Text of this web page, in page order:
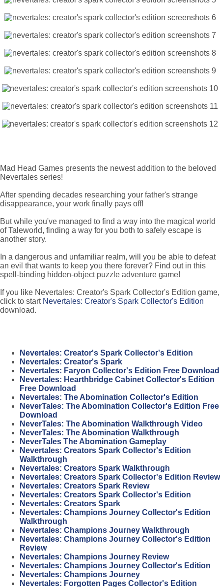
Mad Head Games presents the newest addition to the beloved
Nevertales series!
After spending decades researching your father's strange
disappearance, your work finally pays off!
But while you've managed to find a way into the magical world
of Taleworld, finding a way for you both to safely escape is
another story.
In a dangerous and unfamiliar realm, will you be able to defeat
an evil that wants to keep you there forever? Find out in this
spell-binding hidden-object puzzle adventure game!
If you like Nevertales: Creator's Spark Collector's Edition game,
click to start Nevertales: Creator's Spark Collector's Edition
download.
Nevertales: Creator's Spark Collector's Edition
Nevertales: Creator's Spark
Nevertales: Faryon Collector's Edition Free Download
Nevertales: Hearthbridge Cabinet Collector's Edition
Free Download
Nevertales: The Abomination Collector's Edition
NeverTales: The Abomination Collector's Edition Free
Download
NeverTales: The Abomination Walkthrough Video
NeverTales: The Abomination Walkthrough
NeverTales The Abomination Gameplay
Nevertales: Creators Spark Collector's Edition
Walkthrough
Nevertales: Creators Spark Walkthrough
Nevertales: Creators Spark Collector's Edition Review
Nevertales: Creators Spark Review
Nevertales: Creators Spark Collector's Edition
Nevertales: Creators Spark
Nevertales: Champions Journey Collector's Edition
Walkthrough
Nevertales: Champions Journey Walkthrough
Nevertales: Champions Journey Collector's Edition
Review
Nevertales: Champions Journey Review
Nevertales: Champions Journey Collector's Edition
Nevertales: Champions Journey
Nevertales: Forgotten Pages Collector's Edition